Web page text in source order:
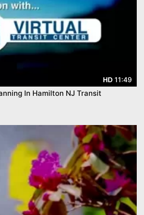
HD 11:49
In Hamilton NJ Transit